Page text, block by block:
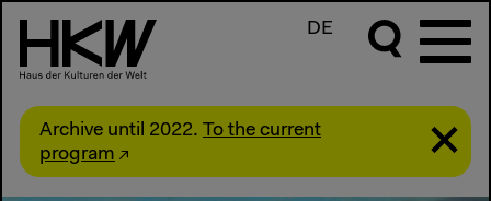
DE
Archive until 2022. To the current
program